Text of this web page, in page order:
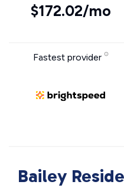
$172.02/mo
Fastest provider
Bailey